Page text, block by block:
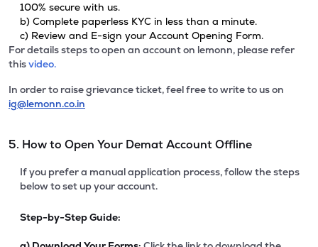
100% secure with us.
b) Complete paperless KYC in less than a minute.
c) Review and E-sign your Account Opening Form.
For details steps to open an account on lemonn, please refer
thisvideo.
In order to raise grievance ticket, feel free to write to us on
ig@lemonn.co.in
5. How to Open Your Demat Account Offline
If you prefer a manual application process, follow the steps
below to set up your account.
Step-by-Step Guide: